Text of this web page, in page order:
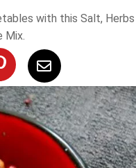
with this Salt, Herbs
Mix.